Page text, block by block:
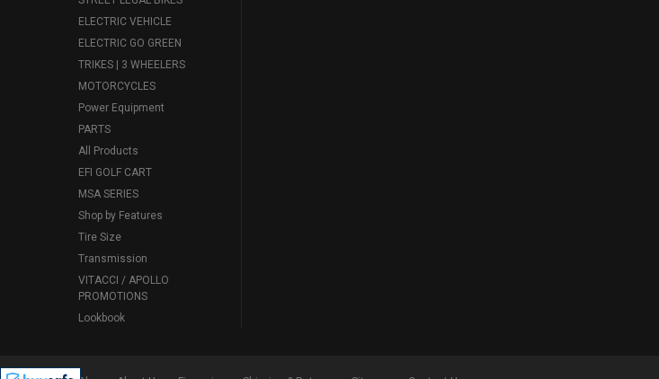
ELECTRIC VEHICLE
ELECTRIC GO GREEN
TRIKES | 3 WHEELERS
MOTORCYCLES
Power Equipment
PARTS
All Products
EFI GOLF CART
MSA SERIES
Shop by Features
Tire Size
Transmission
VITACCI / APOLLO
PROMOTIONS
Lookbook